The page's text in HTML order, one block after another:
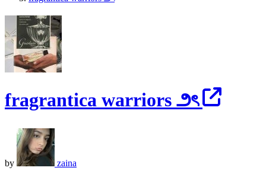
fragrantica warriors ౨ৎ
by
zaina